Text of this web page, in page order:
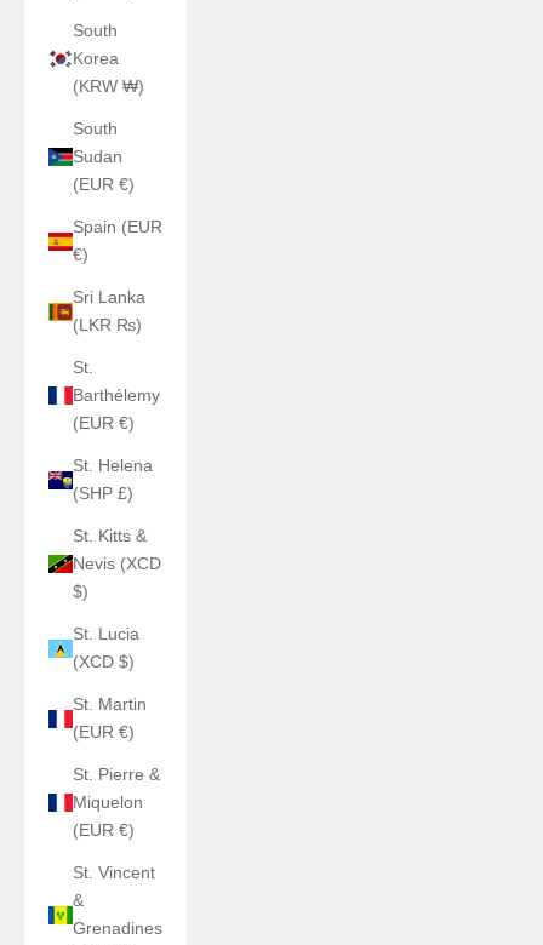
South
Korea
(KRW ₩)
South
Sudan
(EUR €)
Spain (EUR
€)
Sri Lanka
(LKR ₨)
St.
Barthélemy
(EUR €)
St. Helena
(SHP £)
St. Kitts &
Nevis (XCD
$)
St. Lucia
(XCD $)
St. Martin
(EUR €)
St. Pierre &
Miquelon
(EUR €)
St. Vincent
&
Grenadines